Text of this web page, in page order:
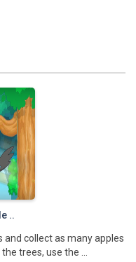
-
Book
which Monster is the strongest one! Collect all the Monster Balls while running through...
..
and collect as many apples
trees, use the ...